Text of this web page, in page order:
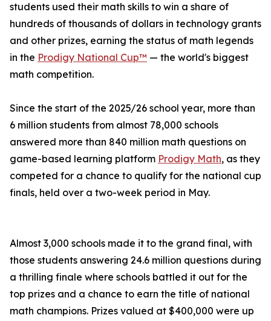
students used their math skills to win a share of
hundreds of thousands of dollars in technology grants
and other prizes, earning the status of math legends
in the Prodigy National Cup™ — the world's biggest
math competition.
Since the start of the 2025/26 school year, more than
6 million students from almost 78,000 schools
answered more than 840 million math questions on
game-based learning platform Prodigy Math, as they
competed for a chance to qualify for the national cup
finals, held over a two-week period in May.
Almost 3,000 schools made it to the grand final, with
those students answering 24.6 million questions during
a thrilling finale where schools battled it out for the
top prizes and a chance to earn the title of national
math champions. Prizes valued at $400,000 were up